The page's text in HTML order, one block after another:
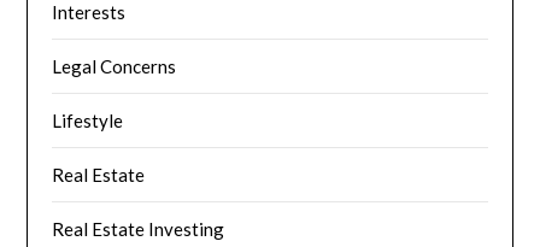
Interests
Legal Concerns
Lifestyle
Real Estate
Real Estate Investing